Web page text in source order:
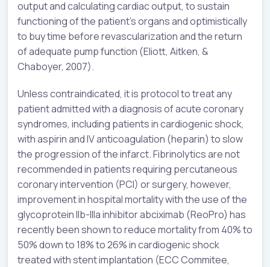
output and calculating cardiac output, to sustain
functioning of the patient’s organs and optimistically
to buy time before revascularization and the return
of adequate pump function (Eliott, Aitken, &
Chaboyer, 2007).
Unless contraindicated, it is protocol to treat any
patient admitted with a diagnosis of acute coronary
syndromes, including patients in cardiogenic shock,
with aspirin and IV anticoagulation (heparin) to slow
the progression of the infarct. Fibrinolytics are not
recommended in patients requiring percutaneous
coronary intervention (PCI) or surgery, however,
improvement in hospital mortality with the use of the
glycoprotein IIb-IIIa inhibitor abciximab (ReoPro) has
recently been shown to reduce mortality from 40% to
50% down to 18% to 26% in cardiogenic shock
treated with stent implantation (ECC Commitee,